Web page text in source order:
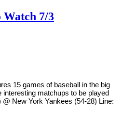
7/3
15 games of baseball in the big
interesting matchups to be played
New York Yankees (54-28) Line: